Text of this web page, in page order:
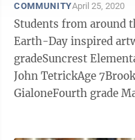
COMMUNITYApril 25, 2020
Students from around
Earth-Day inspired artwork. Aurora “Rory”
gradeSuncrest Elementary Oliver
John TetrickAge
GialoneFourth grade Maddie SimpsonAge 9Eastwood